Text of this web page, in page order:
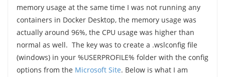
memory usage at the same time I was not running any
containers in Docker Desktop, the memory usage was
actually around 96%, the CPU usage was higher than
normal as well. The key was to create a .wslconfig file
(windows) in your %USERPROFILE% folder with the config
options from the Microsoft Site. Below is what I am